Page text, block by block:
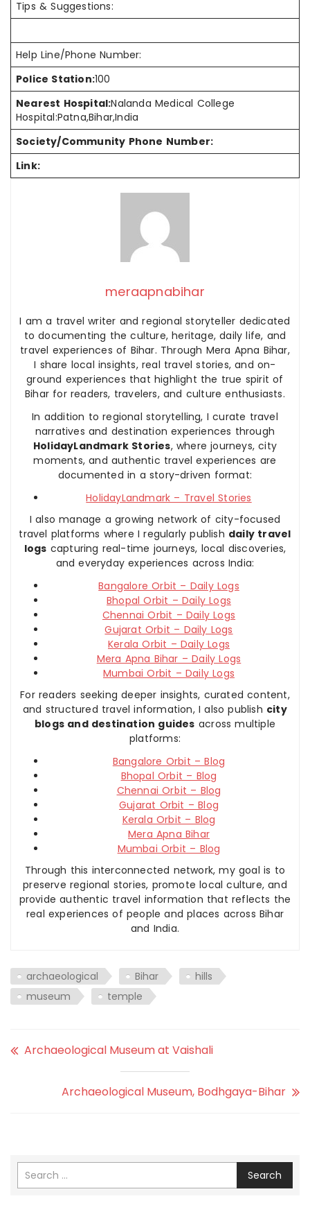
Tips & Suggestions:
Help Line/Phone Number:
Police Station:100
Nearest Hospital:Nalanda Medical College
Hospital:Patna,Bihar,India
Society/Community Phone Number:
Link:
meraapnabihar
I am a travel writer and regional storyteller dedicated
to documenting the culture, heritage, daily life, and
travel experiences of Bihar. Through Mera Apna Bihar,
I share local insights, real travel stories, and on-
ground experiences that highlight the true spirit of
Bihar for readers, travelers, and culture enthusiasts.
In addition to regional storytelling, I curate travel
narratives and destination experiences through
HolidayLandmark Stories, where journeys, city
moments, and authentic travel experiences are
documented in a story-driven format:
HolidayLandmark – Travel Stories
I also manage a growing network of city-focused
travel platforms where I regularly publish daily travel
logs capturing real-time journeys, local discoveries,
and everyday experiences across India:
Bangalore Orbit – Daily Logs
Bhopal Orbit – Daily Logs
Chennai Orbit – Daily Logs
Gujarat Orbit – Daily Logs
Kerala Orbit – Daily Logs
Mera Apna Bihar – Daily Logs
Mumbai Orbit – Daily Logs
For readers seeking deeper insights, curated content,
and structured travel information, I also publish city
blogs and destination guides across multiple
platforms:
Bangalore Orbit – Blog
Bhopal Orbit – Blog
Chennai Orbit – Blog
Gujarat Orbit – Blog
Kerala Orbit – Blog
Mera Apna Bihar
Mumbai Orbit – Blog
Through this interconnected network, my goal is to
preserve regional stories, promote local culture, and
provide authentic travel information that reflects the
real experiences of people and places across Bihar
and India.
archaeological Bihar
hills
museum
temple
Archaeological Museum at Vaishali
Archaeological Museum, Bodhgaya-Bihar
Search